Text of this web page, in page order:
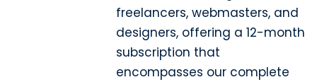
freelancers, webmasters, and
designers, offering a 12-month
subscription that
encompasses our complete